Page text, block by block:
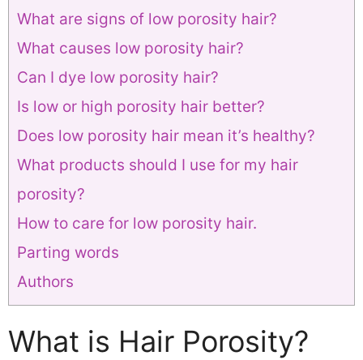
What are signs of low porosity hair?
What causes low porosity hair?
Can I dye low porosity hair?
Is low or high porosity hair better?
Does low porosity hair mean it’s healthy?
What products should I use for my hair
porosity?
How to care for low porosity hair.
Parting words
Authors
What is Hair Porosity?